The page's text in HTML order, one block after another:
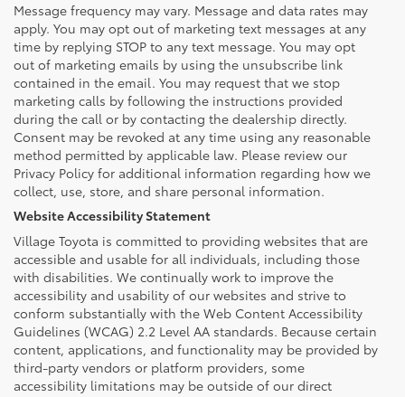
Message frequency may vary. Message and data rates may
apply. You may opt out of marketing text messages at any
time by replying STOP to any text message. You may opt
out of marketing emails by using the unsubscribe link
contained in the email. You may request that we stop
marketing calls by following the instructions provided
during the call or by contacting the dealership directly.
Consent may be revoked at any time using any reasonable
method permitted by applicable law. Please review our
Privacy Policy for additional information regarding how we
collect, use, store, and share personal information.
Website Accessibility Statement
Village Toyota is committed to providing websites that are
accessible and usable for all individuals, including those
with disabilities. We continually work to improve the
accessibility and usability of our websites and strive to
conform substantially with the Web Content Accessibility
Guidelines (WCAG) 2.2 Level AA standards. Because certain
content, applications, and functionality may be provided by
third-party vendors or platform providers, some
accessibility limitations may be outside of our direct